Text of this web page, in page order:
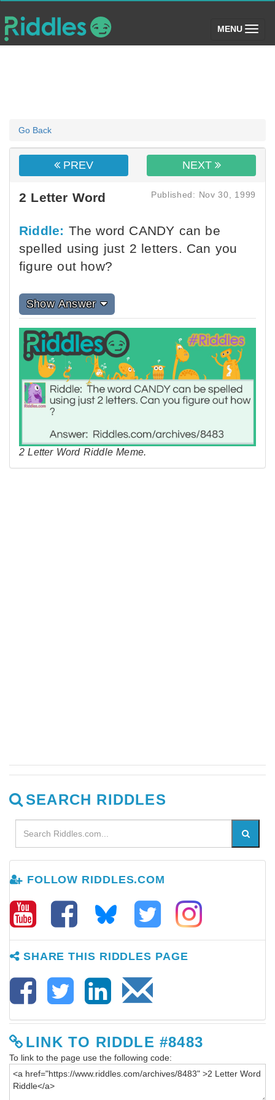
MENU (toggle)
Go Back
PREV NEXT
2 Letter Word Published: Nov 30, 1999
Riddle: The word CANDY can be
spelled using just 2 letters. Can you
figure out how?
Show Answer
2 Letter Word Riddle Meme.
SEARCH RIDDLES
FOLLOW RIDDLES.COM
SHARE THIS RIDDLES PAGE
LINK TO RIDDLE #8483
To link to the page use the following code: